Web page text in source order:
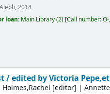
Aleph, 2014
loan: Main Library(2) Call number:
/edited by Victoria
Holmes,Rachel [editor] |